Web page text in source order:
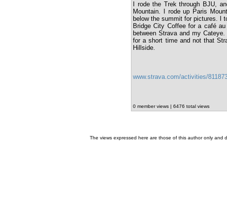
I rode the Trek through BJU,
Mountain. I rode up Paris
below the summit for pictures. I
Bridge City Coffee for a café
between Strava and my
for a short time and not that
Hillside.
www.strava.com/activities/
0 member views | 6476 total views
The views expressed here are those of this author only and